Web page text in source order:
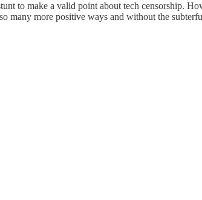
to make a valid point about tech censorship.
more positive ways and without the